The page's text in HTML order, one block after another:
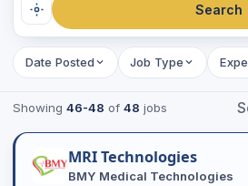
Search
Date Posted Job Type
Showing 46-48 of 48 jobs
MRI Technologies
BMY Medical Technologies